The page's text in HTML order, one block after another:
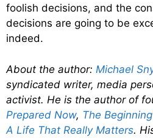
foolish decisions, and the
decisions are going to be
indeed.
About the author: Michael
syndicated writer, media
activist. He is the author of
Prepared Now, The
A Life That Really Matters.